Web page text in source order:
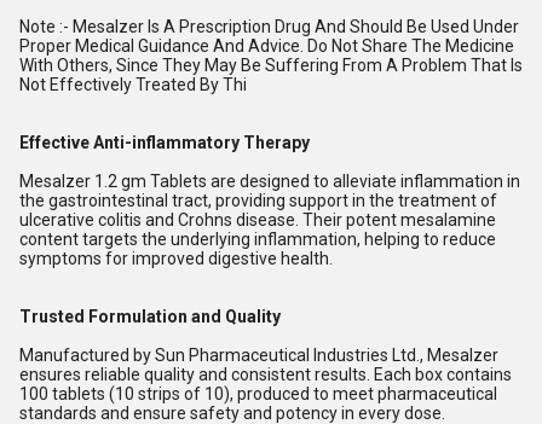
Note :- Mesalzer Is A Prescription Drug And Should Be Used Under
Proper Medical Guidance And Advice. Do Not Share The Medicine
With Others, Since They May Be Suffering From A Problem That Is
Not Effectively Treated By Thi
Effective Anti-inflammatory Therapy
Mesalzer 1.2 gm Tablets are designed to alleviate inflammation in
the gastrointestinal tract, providing support in the treatment of
ulcerative colitis and Crohns disease. Their potent mesalamine
content targets the underlying inflammation, helping to reduce
symptoms for improved digestive health.
Trusted Formulation and Quality
Manufactured by Sun Pharmaceutical Industries Ltd., Mesalzer
ensures reliable quality and consistent results. Each box contains
100 tablets (10 strips of 10), produced to meet pharmaceutical
standards and ensure safety and potency in every dose.